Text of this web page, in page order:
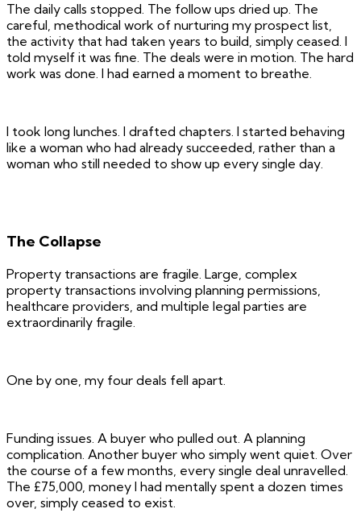
The daily calls stopped. The follow ups dried up. The
careful, methodical work of nurturing my prospect list,
the activity that had taken years to build, simply ceased. I
told myself it was fine. The deals were in motion. The hard
work was done. I had earned a moment to breathe.
I took long lunches. I drafted chapters. I started behaving
like a woman who had already succeeded, rather than a
woman who still needed to show up every single day.
The Collapse
Property transactions are fragile. Large, complex
property transactions involving planning permissions,
healthcare providers, and multiple legal parties are
extraordinarily fragile.
One by one, my four deals fell apart.
Funding issues. A buyer who pulled out. A planning
complication. Another buyer who simply went quiet. Over
the course of a few months, every single deal unravelled.
The £75,000, money I had mentally spent a dozen times
over, simply ceased to exist.